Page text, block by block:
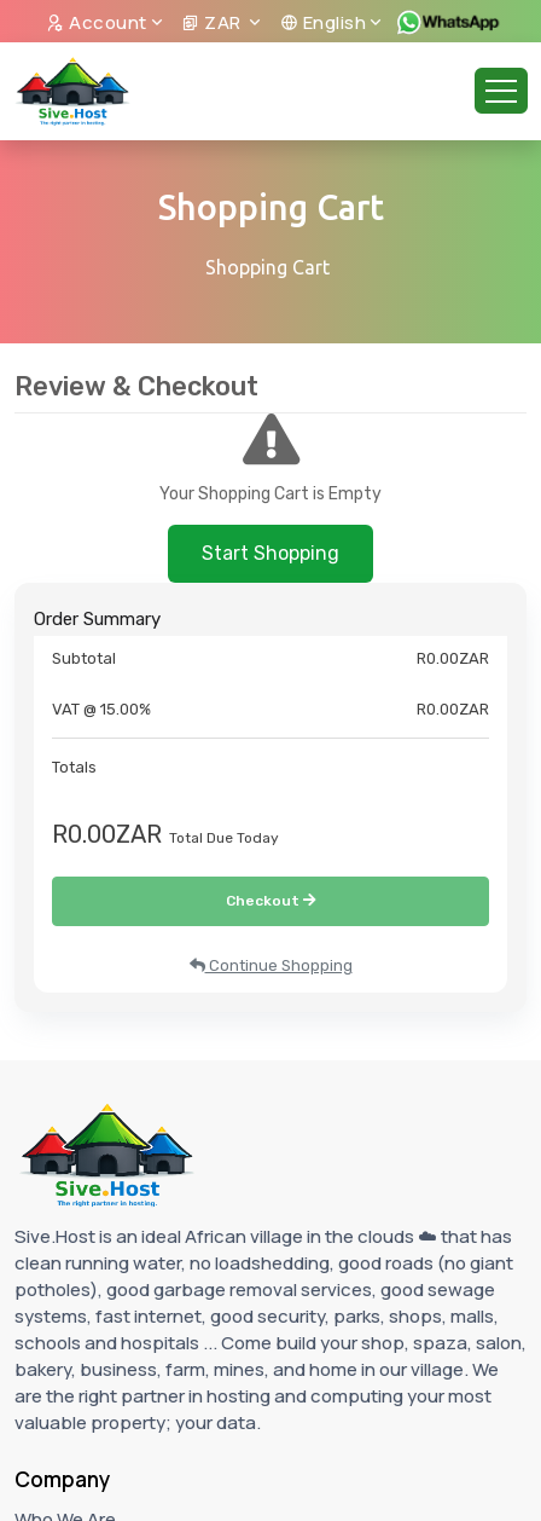
Account ZAR English
Shopping Cart
Shopping Cart
Review & Checkout
Your Shopping Cart is Empty
Start Shopping
Order Summary
Subtotal R0.00ZAR
VAT @ 15.00% R0.00ZAR
Totals
R0.00ZAR Total Due Today
Checkout
Continue Shopping
Sive.Host is an ideal African village in the clouds ☁️ that has
clean running water, no loadshedding, good roads (no giant
potholes), good garbage removal services, good sewage
systems, fast internet, good security, parks, shops, malls,
schools and hospitals ... Come build your shop, spaza, salon,
bakery, business, farm, mines, and home in our village. We
are the right partner in hosting and computing your most
valuable property; your data.
Company